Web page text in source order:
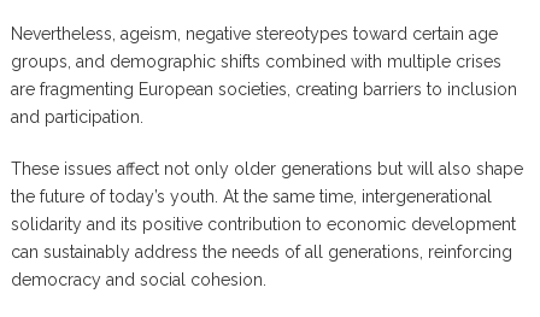
Nevertheless, ageism, negative stereotypes toward certain age
groups, and demographic shifts combined with multiple crises
are fragmenting European societies, creating barriers to inclusion
and participation.
These issues affect not only older generations but will also shape
the future of today’s youth. At the same time, intergenerational
solidarity and its positive contribution to economic development
can sustainably address the needs of all generations, reinforcing
democracy and social cohesion.